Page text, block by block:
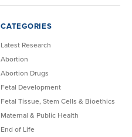
CATEGORIES
Latest Research
Abortion
Abortion Drugs
Fetal Development
Fetal Tissue, Stem Cells & Bioethics
Maternal & Public Health
End of Life